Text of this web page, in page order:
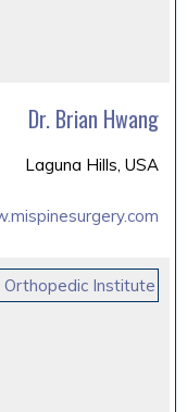
Dr. Brian Hwang
Laguna Hills, USA